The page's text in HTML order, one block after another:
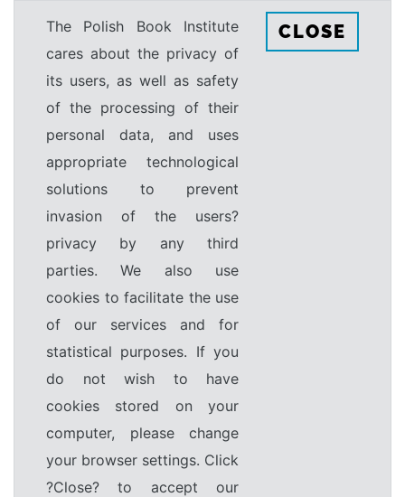
The Polish Book Institute
cares about the privacy of
its users, as well as safety
of the processing of their
personal data, and uses
appropriate technological
solutions to prevent
invasion of the users?
privacy by any third
parties. We also use
cookies to facilitate the use
of our services and for
statistical purposes. If you
do not wish to have
cookies stored on your
computer, please change
your browser settings. Click
?Close? to accept our
CLOSE